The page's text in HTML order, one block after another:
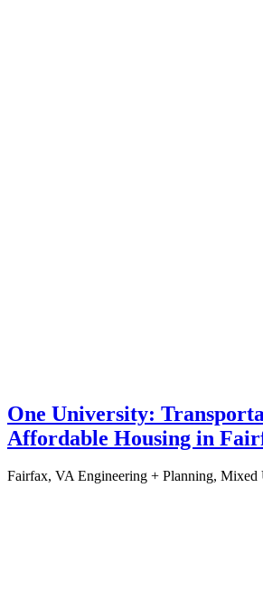
One University:
Affordable Housing in
Fairfax, VA Engineering + Planning, Mixed